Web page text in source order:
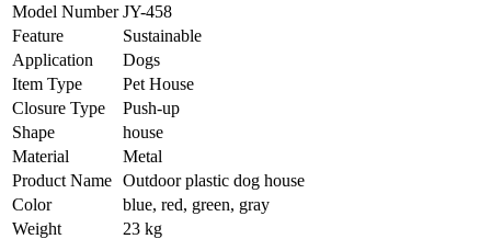
Model Number JY-458
Feature
Sustainable
Application
Dogs
Item Type
Pet House
Closure Type
Push-up
Shape
house
Material
Metal
Product Name Outdoor plastic dog house
Color
blue, red, green, gray
Weight
23 kg